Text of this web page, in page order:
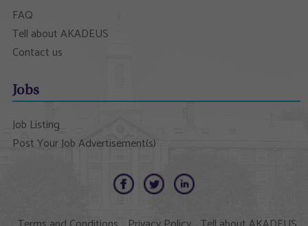
FAQ
Tell about AKADEUS
Contact us
Jobs
Job Listing
Post Your Job Advertisement(s)